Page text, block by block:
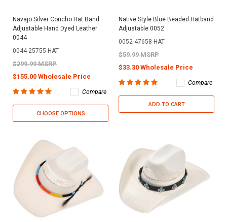
Navajo Silver Concho Hat Band
Adjustable Hand Dyed Leather
0044
0044-25755-HAT
$299.99 MSRP
$155.00 Wholesale Price
Compare
CHOOSE OPTIONS
Native Style Blue Beaded Hatband
Adjustable 0052
0052-47658-HAT
$59.99 MSRP
$33.30 Wholesale Price
Compare
ADD TO CART